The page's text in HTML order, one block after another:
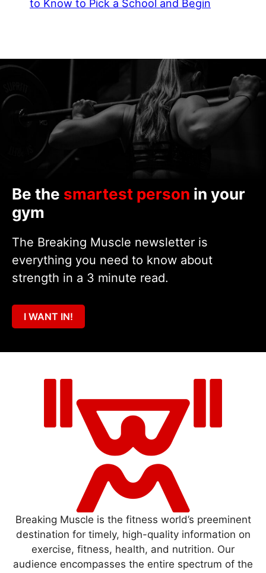
to Know to Pick a School and Begin
Be the smartest person in your
gym
The Breaking Muscle newsletter is
everything you need to know about
strength in a 3 minute read.
I WANT IN!
Breaking Muscle is the fitness world’s preeminent
destination for timely, high-quality information on
exercise, fitness, health, and nutrition. Our
audience encompasses the entire spectrum of the